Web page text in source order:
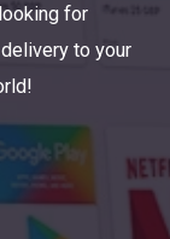
for
to your